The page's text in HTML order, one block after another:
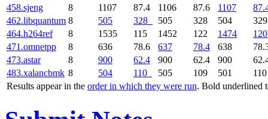
Results appear in the order in which they were run. Bold underlined
458.sjeng
8 1107 87.4 1106 87.6 1107
462.libquantum 8 505 328 505 328 504
464.h264ref
8 1535 115 1452 122 1474
120
471.omnetpp
8 636 78.6 637 78.4 638
473.astar
8 900 62.4 900 62.4 900
483.xalancbmk 8 504 110 505 109 501